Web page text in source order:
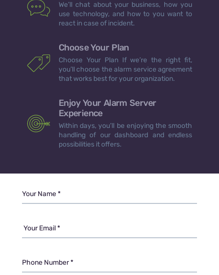
We’ll chat about your business, how you
use technology, and how to you want to
react in case of incident.
Choose Your Plan
Choose Your Plan If we’re the right fit,
you’ll choose the alarm service agreement
that works best for your organization.
Enjoy Your Alarm Server
Experience
Within days, you’ll be enjoying the smooth
handling of our dashboard and endless
possibilities it offers.